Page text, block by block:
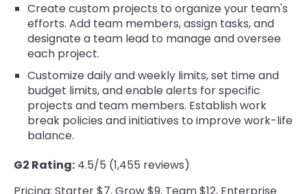
Create custom projects to organize your team's
efforts. Add team members, assign tasks, and
designate a team lead to manage and oversee
each project.
Customize daily and weekly limits, set time and
budget limits, and enable alerts for specific
projects and team members. Establish work
break policies and initiatives to improve work-life
balance.
G2 Rating: 4.5/5 (1,455 reviews)